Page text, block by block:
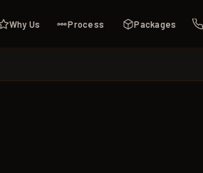
Why Us Process Packages